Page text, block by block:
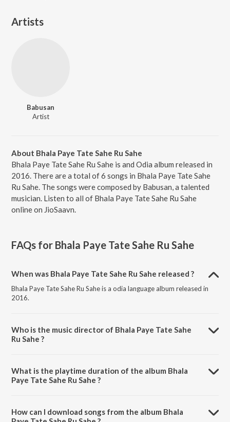
Artists
Babusan
Artist
About Bhala Paye Tate Sahe Ru Sahe
Bhala Paye Tate Sahe Ru Sahe is and Odia album released in
2016. There are a total of 6 songs in Bhala Paye Tate Sahe
Ru Sahe. The songs were composed by Babusan, a talented
musician. Listen to all of Bhala Paye Tate Sahe Ru Sahe
online on JioSaavn.
FAQs for Bhala Paye Tate Sahe Ru Sahe
When was Bhala Paye Tate Sahe Ru Sahe released ?
Bhala Paye Tate Sahe Ru Sahe is a odia language album released in
2016.
Who is the music director of Bhala Paye Tate Sahe
Ru Sahe ?
What is the playtime duration of the album Bhala
Paye Tate Sahe Ru Sahe ?
How can I download songs from the album Bhala